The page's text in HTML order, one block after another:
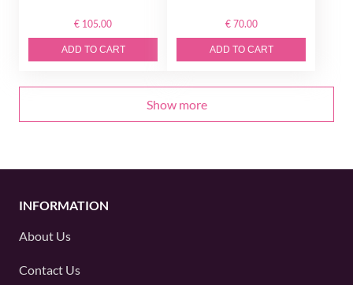
€ 105.00
ADD TO CART
€ 70.00
ADD TO CART
Show more
INFORMATION
About Us
Contact Us